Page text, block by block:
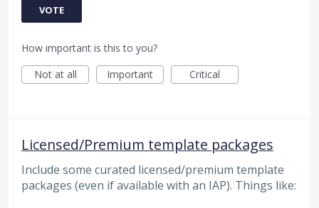
VOTE
How important is this to you?
Not at all
Important Critical
Licensed/Premium template packages
Include some curated licensed/premium template
packages (even if available with an IAP). Things like: